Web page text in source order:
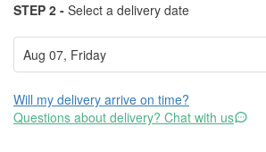
STEP 2 - Select a delivery date
Will my delivery arrive on time?
Questions about delivery? Chat with us